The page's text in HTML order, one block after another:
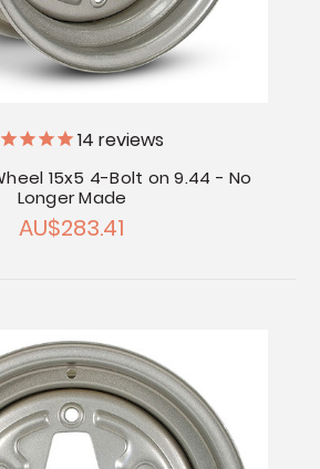
14 reviews
15x5 4-Bolt on 9.44 - No
Longer Made
AU$283.41